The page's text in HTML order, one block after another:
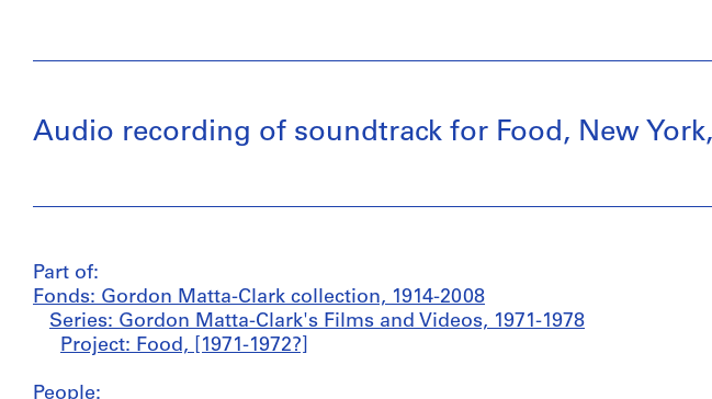
Audio recording of soundtrack for Food, New York,
Part of:
Fonds: Gordon Matta-Clark collection, 1914-2008
Series: Gordon Matta-Clark's Films and Videos, 1971-1978
Project: Food, [1971-1972?]
People: